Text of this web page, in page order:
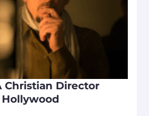
Christian Director